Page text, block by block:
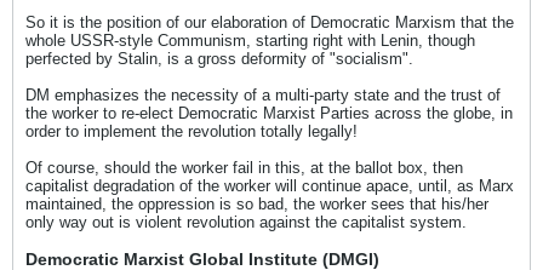
So it is the position of our elaboration of Democratic Marxism that the
whole USSR-style Communism, starting right with Lenin, though
perfected by Stalin, is a gross deformity of "socialism".
DM emphasizes the necessity of a multi-party state and the trust of
the worker to re-elect Democratic Marxist Parties across the globe, in
order to implement the revolution totally legally!
Of course, should the worker fail in this, at the ballot box, then
capitalist degradation of the worker will continue apace, until, as Marx
maintained, the oppression is so bad, the worker sees that his/her
only way out is violent revolution against the capitalist system.
Democratic Marxist Global Institute (DMGI)